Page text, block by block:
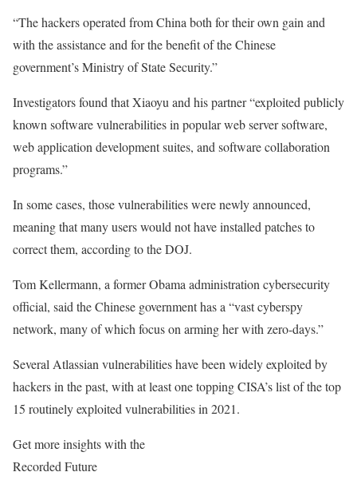
“The hackers operated from China both for their own gain and
with the assistance and for the benefit of the Chinese
government’s Ministry of State Security.”
Investigators found that Xiaoyu and his partner “exploited publicly
known software vulnerabilities in popular web server software,
web application development suites, and software collaboration
programs.”
In some cases, those vulnerabilities were newly announced,
meaning that many users would not have installed patches to
correct them, according to the DOJ.
Tom Kellermann, a former Obama administration cybersecurity
official, said the Chinese government has a “vast cyberspy
network, many of which focus on arming her with zero-days.”
Several Atlassian vulnerabilities have been widely exploited by
hackers in the past, with at least one topping CISA’s list of the top
15 routinely exploited vulnerabilities in 2021.
Get more insights with the
Recorded Future